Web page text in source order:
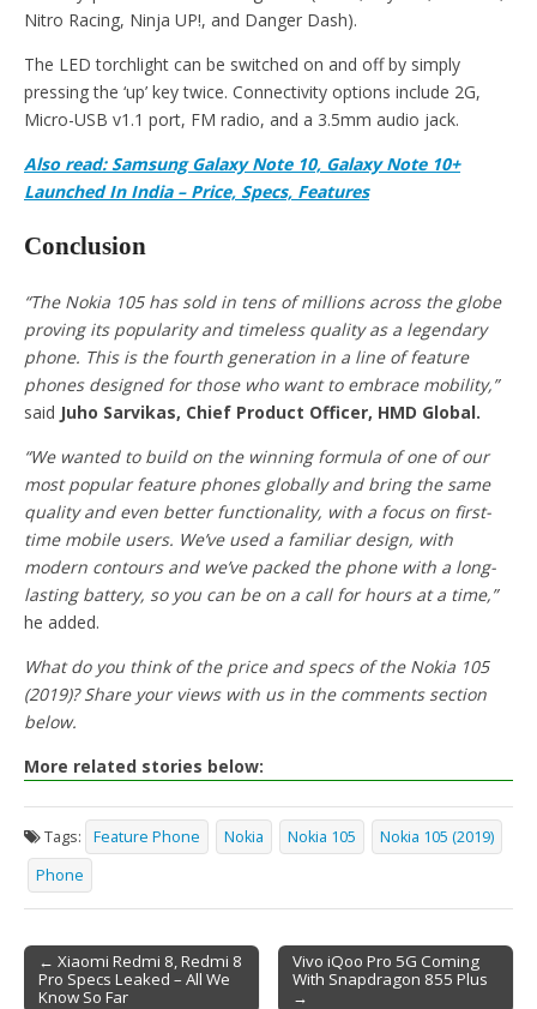
Nitro Racing, Ninja UP!, and Danger Dash).
The LED torchlight can be switched on and off by simply
pressing the ‘up’ key twice. Connectivity options include 2G,
Micro-USB v1.1 port, FM radio, and a 3.5mm audio jack.
Also read: Samsung Galaxy Note 10, Galaxy Note 10+
Launched In India – Price, Specs, Features
Conclusion
“The Nokia 105 has sold in tens of millions across the globe
proving its popularity and timeless quality as a legendary
phone. This is the fourth generation in a line of feature
phones designed for those who want to embrace mobility,”
said Juho Sarvikas, Chief Product Officer, HMD Global.
“We wanted to build on the winning formula of one of our
most popular feature phones globally and bring the same
quality and even better functionality, with a focus on first-
time mobile users. We’ve used a familiar design, with
modern contours and we’ve packed the phone with a long-
lasting battery, so you can be on a call for hours at a time,”
he added.
What do you think of the price and specs of the Nokia 105
(2019)? Share your views with us in the comments section
below.
More related stories below:
Tags: Feature Phone Nokia Nokia 105
Nokia 105 (2019)
Phone
Post navigation
← Xiaomi Redmi 8, Redmi 8
Pro Specs Leaked – All We
Know So Far
Vivo iQoo Pro 5G Coming
With Snapdragon 855 Plus
→